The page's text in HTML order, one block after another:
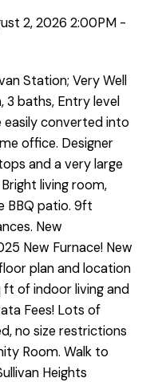
2, 2026 2:00PM -
Station; Very Well
baths, Entry level
easily converted into
office. Designer
and a very large
living room,
BBQ patio. 9ft
New
New Furnace! New
plan and location
of indoor living and
Fees! Lots of
no size restrictions
Room. Walk to
Heights